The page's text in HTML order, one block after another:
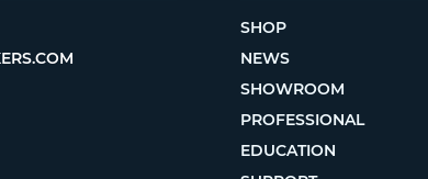
SHOP
NEWS
SHOWROOM
PROFESSIONAL
EDUCATION